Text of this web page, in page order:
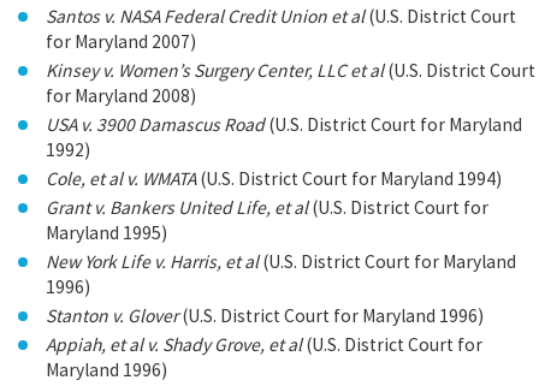
Santos v. NASA Federal Credit Union et al(U.S. District Court
for Maryland 2007)
Kinsey v. Women’s Surgery Center, LLC et al(U.S. District Court
for Maryland 2008)
USA v. 3900 Damascus Road(U.S. District Court for Maryland
1992)
Cole, et al v. WMATA(U.S. District Court for Maryland 1994)
Grant v. Bankers United Life, et al(U.S. District Court for
Maryland 1995)
New York Life v. Harris, et al(U.S. District Court for Maryland
1996)
Stanton v. Glover(U.S. District Court for Maryland 1996)
Appiah, et al v. Shady Grove, et al(U.S. District Court for
Maryland 1996)